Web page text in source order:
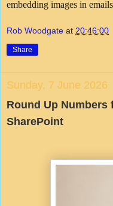
embedding images in
Rob Woodgate at 20:46:00
Share
Sunday, 7 June 2026
Round Up Numbers
SharePoint